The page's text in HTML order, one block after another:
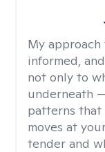
My
informed,
not only to
underneath
patterns that
moves at
tender and